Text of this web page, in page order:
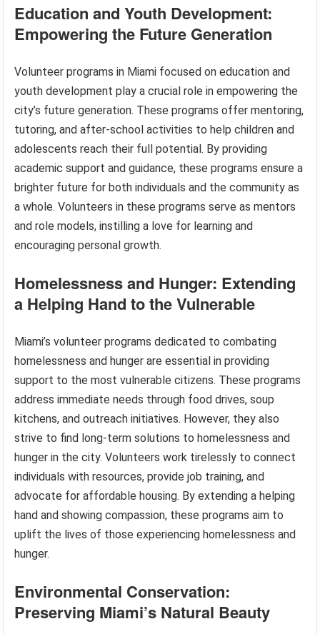
Education and Youth Development:
Empowering the Future Generation
Volunteer programs in Miami focused on education and
youth development play a crucial role in empowering the
city’s future generation. These programs offer mentoring,
tutoring, and after-school activities to help children and
adolescents reach their full potential. By providing
academic support and guidance, these programs ensure a
brighter future for both individuals and the community as
a whole. Volunteers in these programs serve as mentors
and role models, instilling a love for learning and
encouraging personal growth.
Homelessness and Hunger: Extending
a Helping Hand to the Vulnerable
Miami’s volunteer programs dedicated to combating
homelessness and hunger are essential in providing
support to the most vulnerable citizens. These programs
address immediate needs through food drives, soup
kitchens, and outreach initiatives. However, they also
strive to find long-term solutions to homelessness and
hunger in the city. Volunteers work tirelessly to connect
individuals with resources, provide job training, and
advocate for affordable housing. By extending a helping
hand and showing compassion, these programs aim to
uplift the lives of those experiencing homelessness and
hunger.
Environmental Conservation:
Preserving Miami’s Natural Beauty